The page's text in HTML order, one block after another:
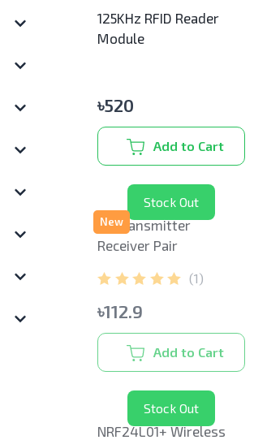
125KHz RFID Reader
Module
৳520
Add to Cart
Stock Out
RF Transmitter
Receiver Pair
(1)
৳112.9
Add to Cart
New
Stock Out
NRF24L01+ Wireless